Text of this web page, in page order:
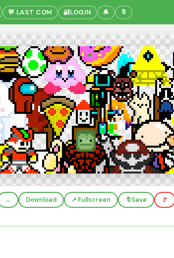
💬 LAST COM 🔐LOGIN 🔔 🔖
→ Download ↗️ Fullscreen 🔖Save 🚩